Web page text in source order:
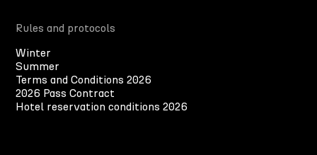
Rules and protocols
Winter
Summer
Terms and Conditions 2026
2026 Pass Contract
Hotel reservation conditions 2026